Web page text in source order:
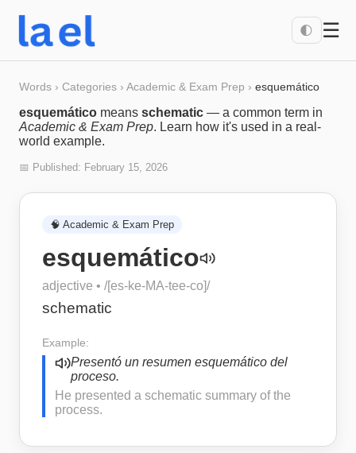
🌓 ☰
Words › Categories › Academic & Exam Prep › esquemático
esquemático means schematic — a common term in
Academic & Exam Prep. Learn how it's used in a real-
world example.
📅 Published: February 15, 2026
🧠 Academic & Exam Prep
esquemático
adjective • /[es-ke-MA-tee-co]/
schematic
Example:
Presentó un resumen esquemático del
proceso.
He presented a schematic summary of the
process.